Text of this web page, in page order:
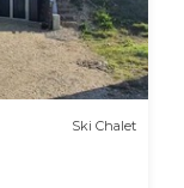
Ski Chalet